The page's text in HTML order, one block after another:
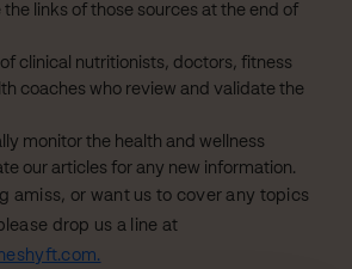
the links of those sources at the end of
clinical nutritionists, doctors, fitness
coaches who review and validate the
monitor the health and wellness
our articles for any new information.
amiss, or want us to cover any topics
drop us a line at